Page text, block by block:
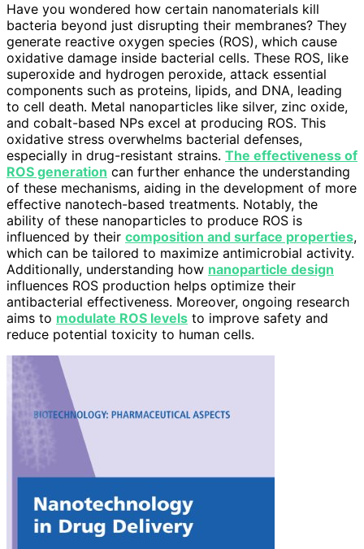
Have you wondered how certain nanomaterials kill
bacteria beyond just disrupting their membranes? They
generate reactive oxygen species (ROS), which cause
oxidative damage inside bacterial cells. These ROS, like
superoxide and hydrogen peroxide, attack essential
components such as proteins, lipids, and DNA, leading
to cell death. Metal nanoparticles like silver, zinc oxide,
and cobalt-based NPs excel at producing ROS. This
oxidative stress overwhelms bacterial defenses,
especially in drug-resistant strains. The effectiveness of
ROS generation can further enhance the understanding
of these mechanisms, aiding in the development of more
effective nanotech-based treatments. Notably, the
ability of these nanoparticles to produce ROS is
influenced by their composition and surface properties,
which can be tailored to maximize antimicrobial activity.
Additionally, understanding how nanoparticle design
influences ROS production helps optimize their
antibacterial effectiveness. Moreover, ongoing research
aims to modulate ROS levels to improve safety and
reduce potential toxicity to human cells.